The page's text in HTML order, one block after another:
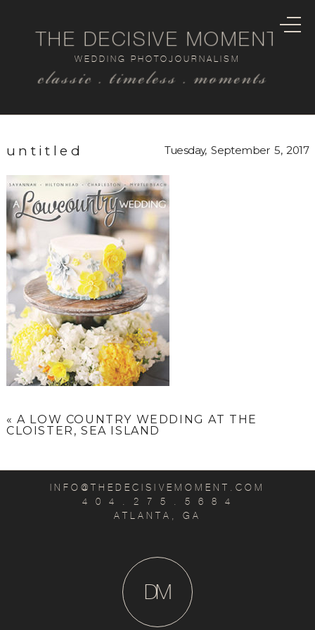
classic . timeless . moments
WEDDING PHOTOJOURNALISM
THE DECISIVE MOMENT
untitled Tuesday, September 5, 2017
« A LOW COUNTRY WEDDING AT THE
CLOISTER, SEA ISLAND
INFO@THEDECISIVEMOMENT.COM
4 0 4 . 2 7 5 . 5 6 8 4
ATLANTA, GA
M
D